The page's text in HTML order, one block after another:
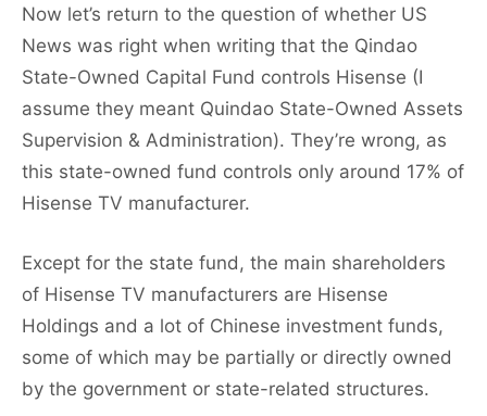
Now let’s return to the question of whether US
News was right when writing that the Qindao
State-Owned Capital Fund controls Hisense (I
assume they meant Quindao State-Owned Assets
Supervision & Administration). They’re wrong, as
this state-owned fund controls only around 17% of
Hisense TV manufacturer.
Except for the state fund, the main shareholders
of Hisense TV manufacturers are Hisense
Holdings and a lot of Chinese investment funds,
some of which may be partially or directly owned
by the government or state-related structures.